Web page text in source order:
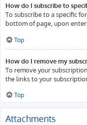
How do I subscribe to
To subscribe to a specific
bottom of page, upon
Top
How do I remove my
To remove your
the links to your
Top
Attachments